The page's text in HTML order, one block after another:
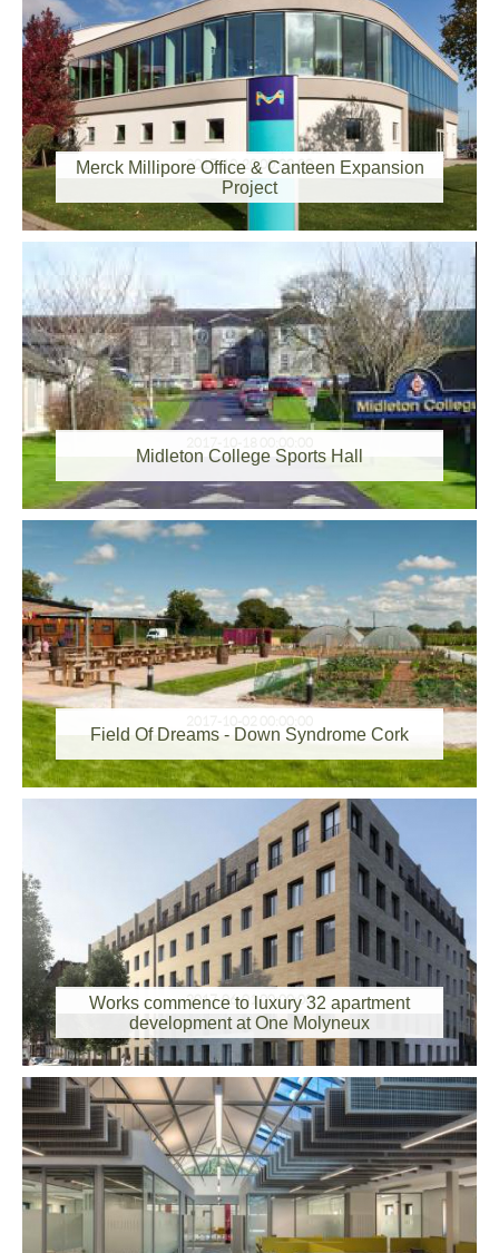
2017-10-20 00:00:00
Merck Millipore Office & Canteen Expansion
Project
Midleton College Sports Hall
Field Of Dreams - Down Syndrome Cork
2017-06-01 00:00:00
Works commence to luxury 32 apartment
development at One Molyneux